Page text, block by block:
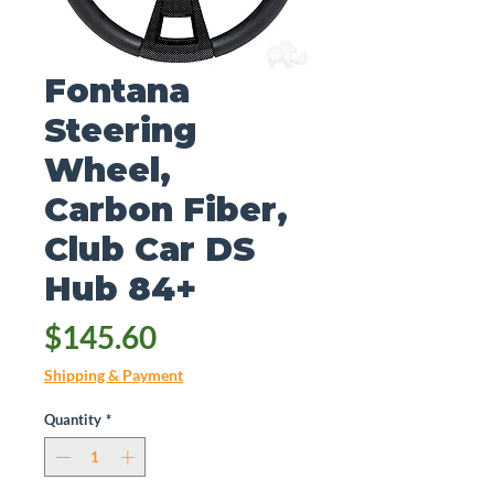
Fontana
Steering
Wheel,
Carbon Fiber,
Club Car DS
Hub 84+
$145.60Price
Shipping & Payment
Quantity *